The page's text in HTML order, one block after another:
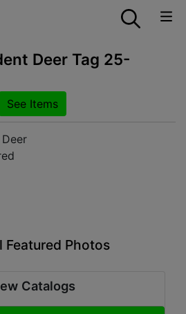
Deer Tag 25-
See Items
Featured Photos
Catalogs